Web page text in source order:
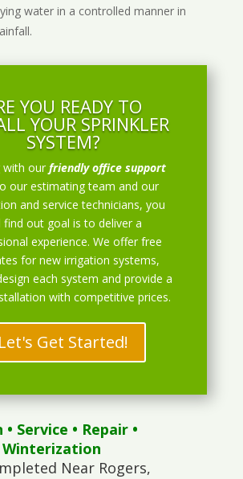
water in a controlled manner in
YOU READY TO
YOUR SPRINKLER
SYSTEM?
with ourfriendly office support
our estimating team and our
and service technicians, you
find out goal is to deliver a
experience. We offer free
for new irrigation systems,
each system and provide a
with competitive prices.
Let's Get Started!
• Service • Repair•
Near Rogers,